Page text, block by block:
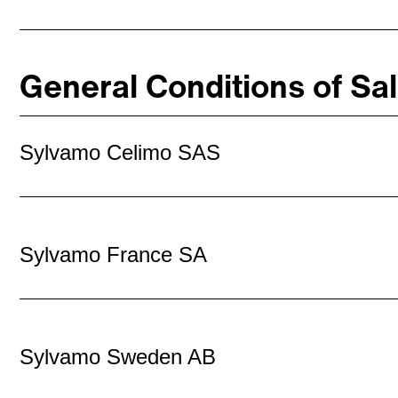
General Conditions of
Sylvamo Celimo SAS
Sylvamo France SA
Sylvamo Sweden AB